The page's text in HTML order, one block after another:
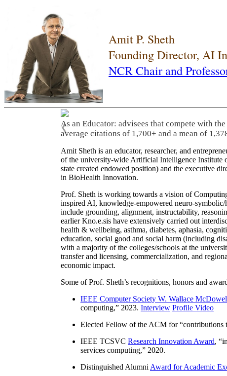
Amit P. Sheth
Founding Director, AI
NCR Chair and
As an Educator: advisees that compete with
average citations of 1,700+ and a mean of
❮
Amit Sheth is an educator, researcher, and
of the university-wide Artificial Intelligence Institute
state created endowed position) and the executive
in BioHealth Innovation.
Prof. Sheth is working towards a vision of
inspired AI, knowledge-empowered neuro-
include grounding, alignment, instructability,
earlier Kno.e.sis have extensively carried out
health & wellbeing, asthma, diabetes, aphasia,
education, social good and social harm (including
with a majority of the colleges/schools at the
transfer and licensing, commercialization, and
economic impact.
Some of Prof. Sheth’s recognitions, honors and
IEEE Computer Society W. Wallace
computing,” 2023. Interview Profile Video
Elected Fellow of the ACM for “contributions
IEEE TCSVC Research Innovation Award,
services computing,” 2020.
Distinguished Alumni Award for Academic